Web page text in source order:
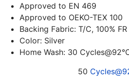
Approved to EN 469
Approved to OEKO-TEX 100
Backing Fabric: T/C, 100%
Color: Silver
Home Wash: 30
50